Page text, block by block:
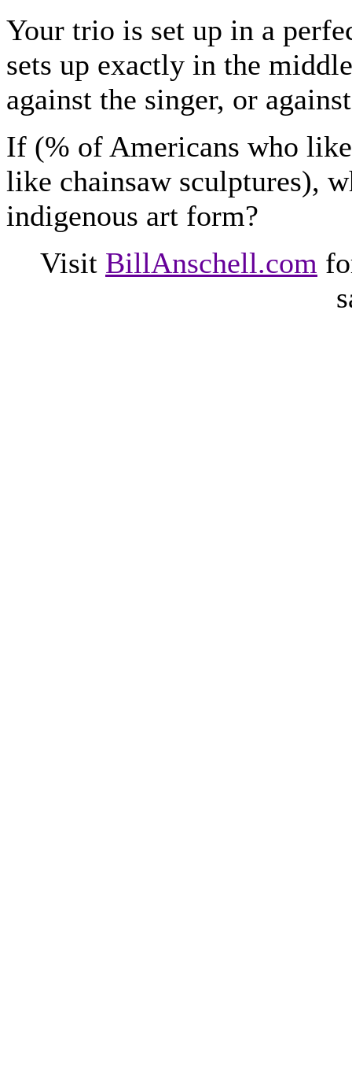
Your trio is set up in a
sets up exactly in the
against the singer, or
If (% of Americans who
like chainsaw sculptures),
indigenous art form?
Visit BillAnschell.com